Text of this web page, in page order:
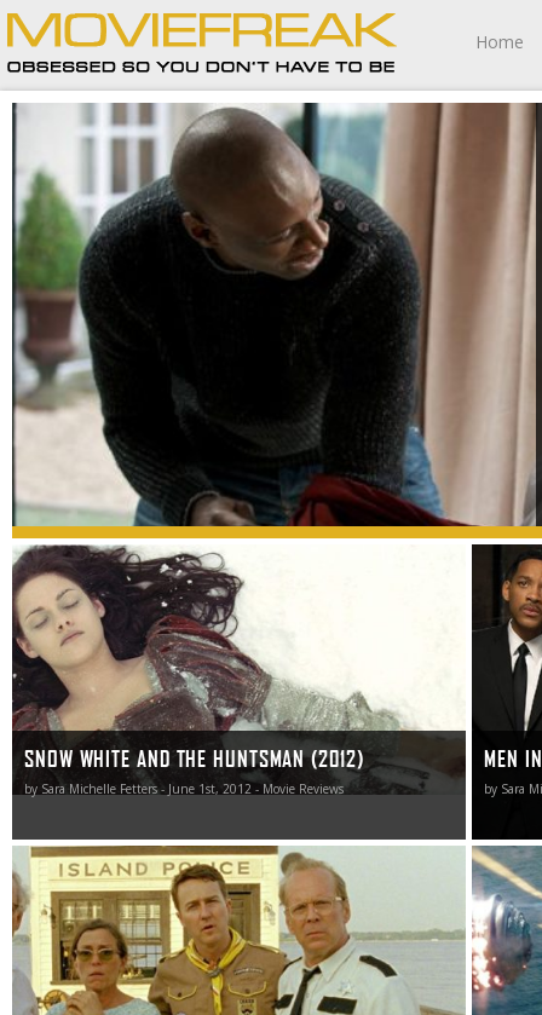
Home
The Intouchables balances precipitously at the edge of
melodramatic excess yet somehow never falls over into
that particular ravine.
SNOW WHITE AND THE HUNTSMAN (2012)
by Sara Michelle Fetters - June 1st, 2012 - Movie Reviews
While not without faults, this feminist take on the classic
Grimm tale is undeniably bewitching, and of 2012’s
dueling adaptations, both of which ended up worthy of
my attention, Snow White and the Huntsman is the
fairest of the duo and the one I look forward to revisiting
in the future.
MEN
by Sara
What
turns
Moonrise Kingdom has the potential to be a movie I’ll be
pondering, mulling over and thinking about for the
remainder of 2012. When all is said and done it might
even enter into the upper echelon of the Wes Anderson
canon.
good
doesn’t